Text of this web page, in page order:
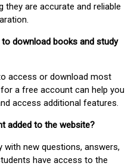
they are accurate and reliable
download books and study
access or download most
a free account can help you
access additional features.
added to the website?
with new questions, answers,
have access to the